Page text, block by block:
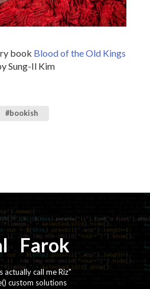
book Blood of the Old Kings
Sung-Il Kim
#bookish
⚡️ Farok
actually call me Riz"
custom solutions